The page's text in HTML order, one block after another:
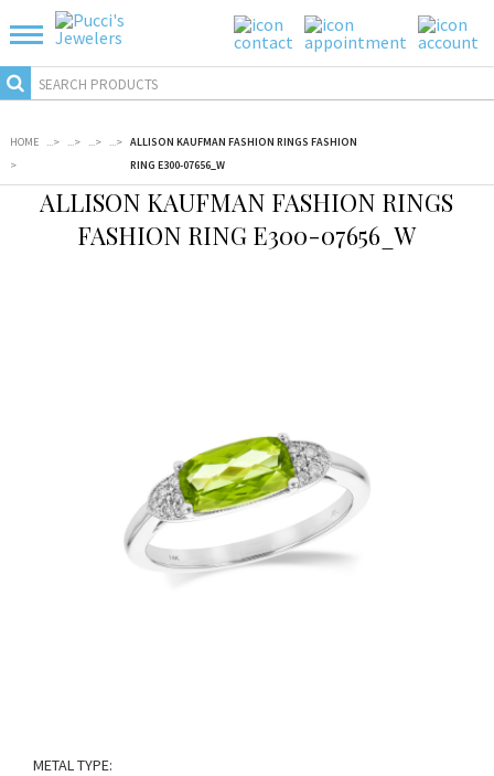
HOME
>
...> ...> ...> ...> ALLISON KAUFMAN FASHION RINGS FASHION
RING E300-07656_W
ALLISON KAUFMAN FASHION RINGS
FASHION RING E300-07656_W
METAL TYPE: